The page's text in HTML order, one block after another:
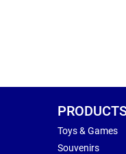
Toys & Games
Souvenirs